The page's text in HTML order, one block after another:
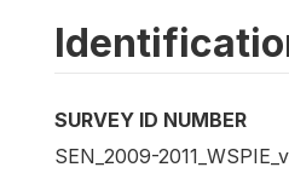
SURVEY ID NUMBER
SEN_2009-